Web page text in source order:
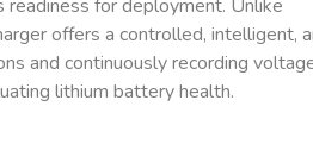
readiness for deployment. Unlike
offers a controlled, intelligent,
and continuously recording
lithium battery health.